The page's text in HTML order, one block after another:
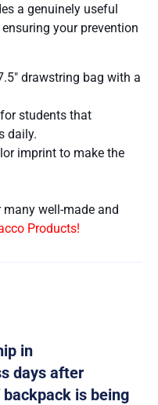
a genuinely useful
your prevention
drawstring bag with a
students that
daily.
imprint to make the
well-made and
Products!
in
days after
backpack is being